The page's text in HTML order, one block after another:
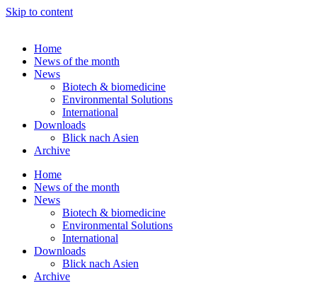
Skip to content
Home
News of the month
News
Biotech & biomedicine
Environmental Solutions
International
Downloads
Blick nach Asien
Archive
Home
News of the month
News
Biotech & biomedicine
Environmental Solutions
International
Downloads
Blick nach Asien
Archive